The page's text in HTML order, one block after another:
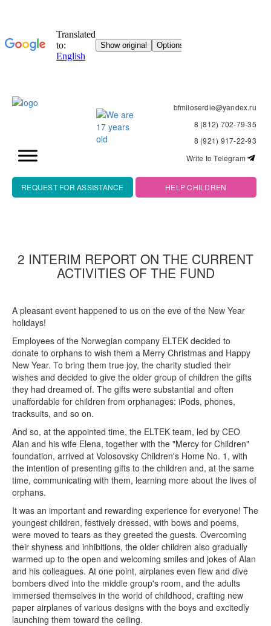
bfmiloserdie@yandex.ru
8 (812) 702-79-35
8 (921) 917-22-93
Write to Telegram
REQUEST FOR ASSISTANCE HELP CHILDREN
2 INTERIM REPORT ON THE CURRENT
ACTIVITIES OF THE FUND
A pleasant event happened to us on the eve of the New Year
holidays!
Employees of the Norwegian company ELTEK decided to
donate to orphans to wish them a Merry Christmas and Happy
New Year. To bring them true joy, the charity studied their
wishes and decided to give the older group of children the gifts
they had dreamed of. The gifts were substantial and often
unaffordable for children from orphanages: iPods, phones,
tracksuits, and so on.
And so, at the appointed time, the ELTEK team, led by CEO
Alan and his wife Elena, together with the "Mercy for Children"
foundation, arrived at Volosovsky Children's Home No. 1, with
the intention of presenting gifts to the children and, at the same
time, communicating with them, learning more about the lives of
orphans.
It was an important and rewarding experience for everyone! The
youngest children, festively dressed, with bows and poems,
were moved to tears as they greeted the guests. Overcoming
their shyness and inhibitions, the older children also gradually
warmed up to the open and welcoming smiles and jokes of Alan
and his colleagues. At one point, airplanes even flew and dive
bombers dived into the middle group's room, and the adults
immersed themselves in the world of childhood, crafting new
paper airplanes of various designs with the boys and excitedly
launching them toward the ceiling.